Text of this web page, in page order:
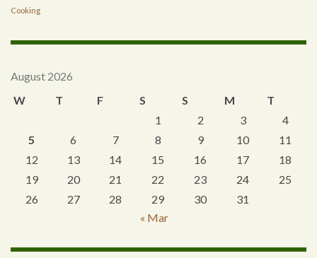
Cooking
August 2026
W
T F S S M
T
1
2 3
4
5
6 7 8 9 10
11
12
13 14 15 16 17
18
19
20 21 22 23 24
25
26
27 28 29 30
31
« Mar